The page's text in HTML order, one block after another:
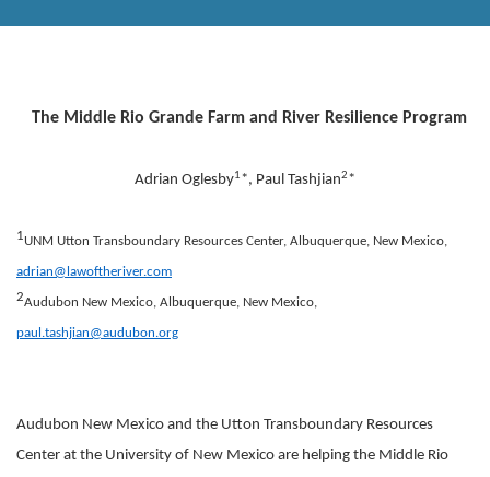
The Middle Rio Grande Farm and River Resilience Program
Adrian Oglesby1*, Paul Tashjian2*
1 UNM Utton Transboundary Resources Center, Albuquerque, New Mexico,
adrian@lawoftheriver.com
2Audubon New Mexico, Albuquerque, New Mexico,
paul.tashjian@audubon.org
Audubon New Mexico and the Utton Transboundary Resources
Center at the University of New Mexico are helping the Middle Rio